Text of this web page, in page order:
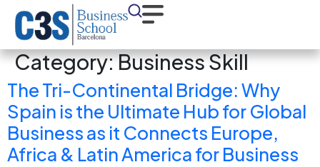
Category:Business Skill
The Tri-Continental Bridge: Why
Spain is the Ultimate Hub for Global
Business as it Connects Europe,
Africa & Latin America for Business